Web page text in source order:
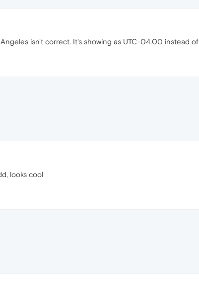
isn't correct. It's showing as UTC-04.00 instead
looks cool